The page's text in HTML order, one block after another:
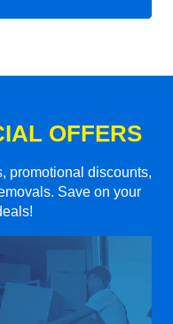
OFFERS
promotional discounts,
Save on your